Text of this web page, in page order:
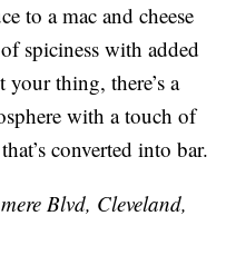
to a mac and cheese
spiciness with added
thing, there’s a
with a touch of
converted into bar.
Blvd, Cleveland,